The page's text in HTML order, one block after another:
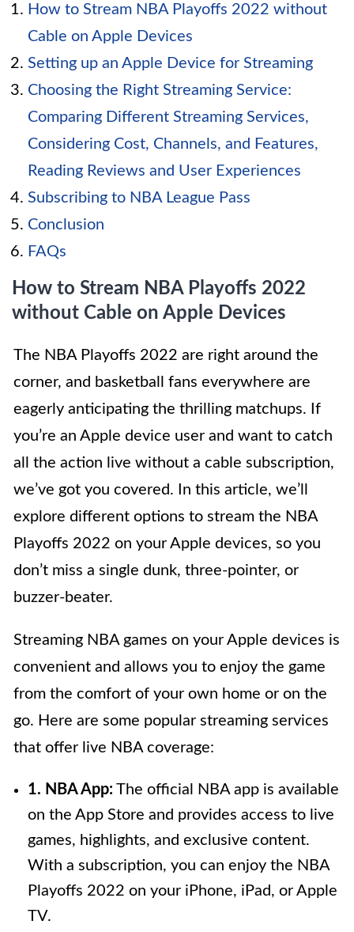
How to Stream NBA Playoffs 2022 without
Cable on Apple Devices
Setting up an Apple Device for Streaming
Choosing the Right Streaming Service:
Comparing Different Streaming Services,
Considering Cost, Channels, and Features,
Reading Reviews and User Experiences
Subscribing to NBA League Pass
Conclusion
FAQs
How to Stream NBA Playoffs 2022
without Cable on Apple Devices
The NBA Playoffs 2022 are right around the
corner, and basketball fans everywhere are
eagerly anticipating the thrilling matchups. If
you’re an Apple device user and want to catch
all the action live without a cable subscription,
we’ve got you covered. In this article, we’ll
explore different options to stream the NBA
Playoffs 2022 on your Apple devices, so you
don’t miss a single dunk, three-pointer, or
buzzer-beater.
Streaming NBA games on your Apple devices is
convenient and allows you to enjoy the game
from the comfort of your own home or on the
go. Here are some popular streaming services
that offer live NBA coverage:
1. NBA App: The official NBA app is available
on the App Store and provides access to live
games, highlights, and exclusive content.
With a subscription, you can enjoy the NBA
Playoffs 2022 on your iPhone, iPad, or Apple
TV.